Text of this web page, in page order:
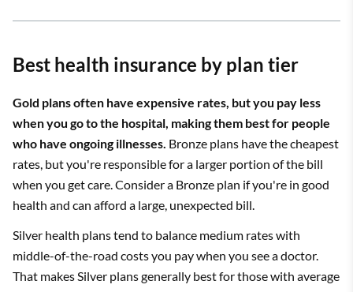
Best health insurance by plan tier
Gold plans often have expensive rates, but you pay less
when you go to the hospital, making them best for people
who have ongoing illnesses. Bronze plans have the cheapest
rates, but you're responsible for a larger portion of the bill
when you get care. Consider a Bronze plan if you're in good
health and can afford a large, unexpected bill.
Silver health plans tend to balance medium rates with
middle-of-the-road costs you pay when you see a doctor.
That makes Silver plans generally best for those with average